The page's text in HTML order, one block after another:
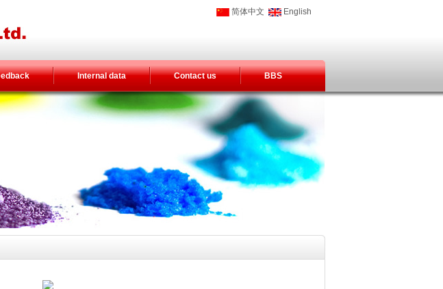
简体中文 English
Internal data Contact us BBS